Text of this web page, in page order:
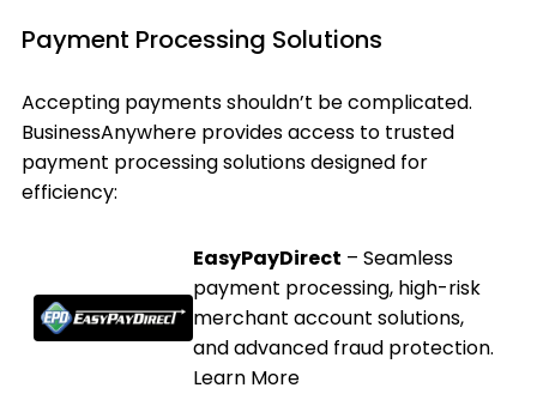
Payment Processing Solutions
Accepting payments shouldn’t be complicated.
BusinessAnywhere provides access to trusted
payment processing solutions designed for
efficiency:
EasyPayDirect – Seamless
payment processing, high-risk
merchant account solutions,
and advanced fraud protection.
Learn More